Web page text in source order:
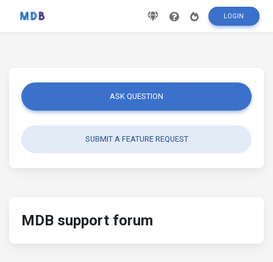
LOGIN
ASK QUESTION
SUBMIT A FEATURE REQUEST
MDB support forum